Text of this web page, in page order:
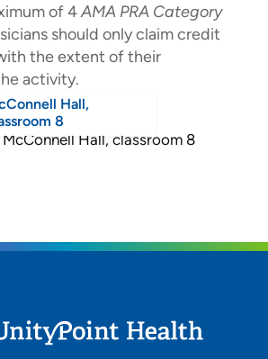
of 4AMA PRA Category
should only claim credit
the extent of their
activity.
Hall,
8